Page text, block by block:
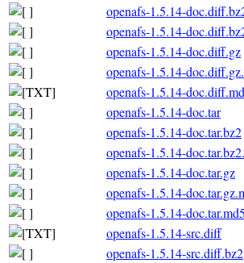
openafs-1.5.14-
openafs-1.5.14-
openafs-1.5.14-doc.diff.gz
openafs-1.5.14-
openafs-1.5.14-
openafs-1.5.14-doc.tar
openafs-1.5.14-doc.tar.bz2
openafs-1.5.14-
openafs-1.5.14-doc.tar.gz
openafs-1.5.14-
openafs-1.5.14-doc.tar.md5
openafs-1.5.14-src.diff
openafs-1.5.14-src.diff.bz2